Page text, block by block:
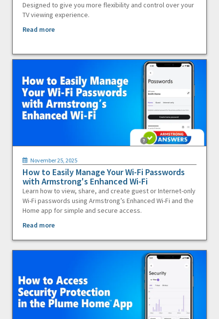
Designed to give you more flexibility and control over your
TV viewing experience.
Read more
November 25, 2025
How to Easily Manage Your Wi-Fi Passwords
with Armstrong's Enhanced Wi-Fi
Learn how to view, share, and create guest or Internet-only
Wi-Fi passwords using Armstrong’s Enhanced Wi-Fi and the
Home app for simple and secure access.
Read more